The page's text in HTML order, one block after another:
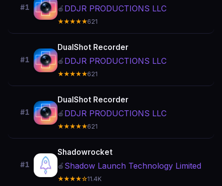
#1 🍎 DDJR PRODUCTIONS LLC
★★★★★621
#1
DualShot Recorder
🍎 DDJR PRODUCTIONS LLC
★★★★★621
#1
DualShot Recorder
🍎 DDJR PRODUCTIONS LLC
★★★★★621
#1
Shadowrocket
🍎 Shadow Launch Technology Limited
★★★★☆11.4K